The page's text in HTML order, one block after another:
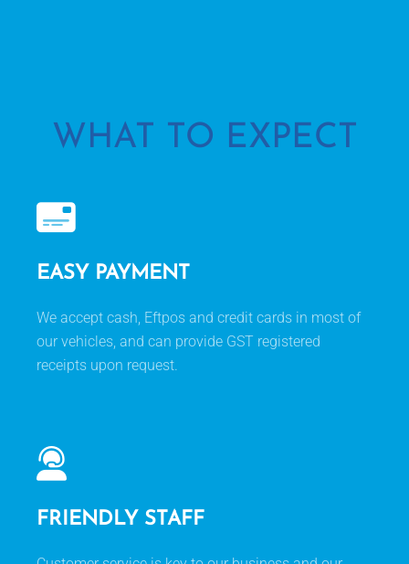
WHAT TO EXPECT
EASY PAYMENT
We accept cash, Eftpos and credit cards in most of
our vehicles, and can provide GST registered
receipts upon request.
FRIENDLY STAFF